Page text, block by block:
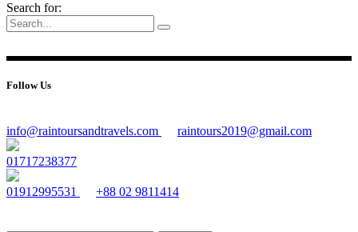
Search for:
Follow Us
info@raintoursandtravels.com raintours2019@gmail.com
01717238377
01912995531 +88 02 9811414